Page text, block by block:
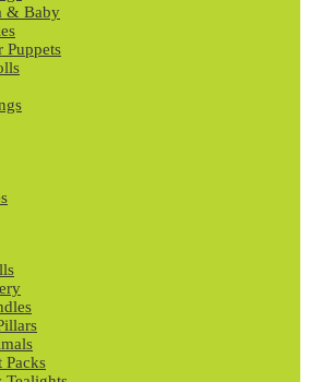
& Baby
Puppets
Packs